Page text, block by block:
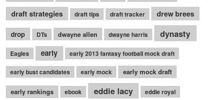
draft strategies draft tips draft tracker drew brees
drop DTs dwayne allen dwayne harris dynasty
Eagles early early 2013 fantasy football mock draft
early bust candidates early mock early mock draft
early rankings ebook eddie lacy eddie royal